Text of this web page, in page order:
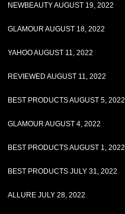
NEWBEAUTY AUGUST 19, 2022
GLAMOUR AUGUST 18, 2022
YAHOO AUGUST 11, 2022
REVIEWED AUGUST 11, 2022
BEST PRODUCTS AUGUST 5, 2022
GLAMOUR AUGUST 4, 2022
BEST PRODUCTS AUGUST 1, 2022
BEST PRODUCTS JULY 31, 2022
ALLURE JULY 28, 2022